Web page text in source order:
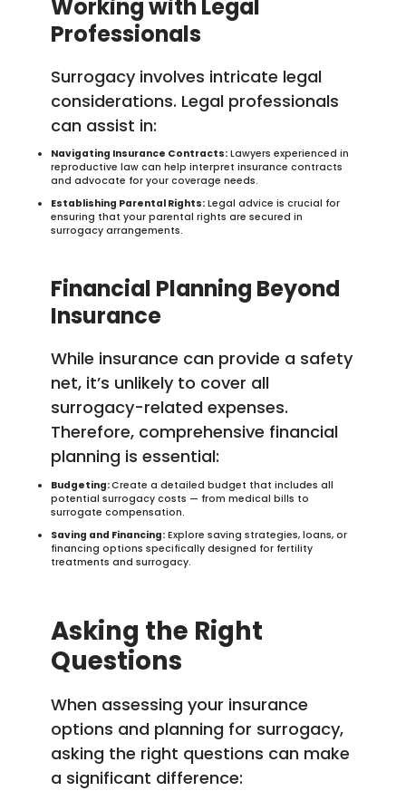
Working with Legal
Professionals
Surrogacy involves intricate legal
considerations. Legal professionals
can assist in:
Navigating Insurance Contracts: Lawyers experienced in
reproductive law can help interpret insurance contracts
and advocate for your coverage needs.
Establishing Parental Rights: Legal advice is crucial for
ensuring that your parental rights are secured in
surrogacy arrangements.
Financial Planning Beyond
Insurance
While insurance can provide a safety
net, it’s unlikely to cover all
surrogacy-related expenses.
Therefore, comprehensive financial
planning is essential:
Budgeting:Create a detailed budget that includes all
potential surrogacy costs — from medical bills to
surrogate compensation.
Saving and Financing: Explore saving strategies, loans, or
financing options specifically designed for fertility
treatments and surrogacy.
Asking the Right
Questions
When assessing your insurance
options and planning for surrogacy,
asking the right questions can make
a significant difference: